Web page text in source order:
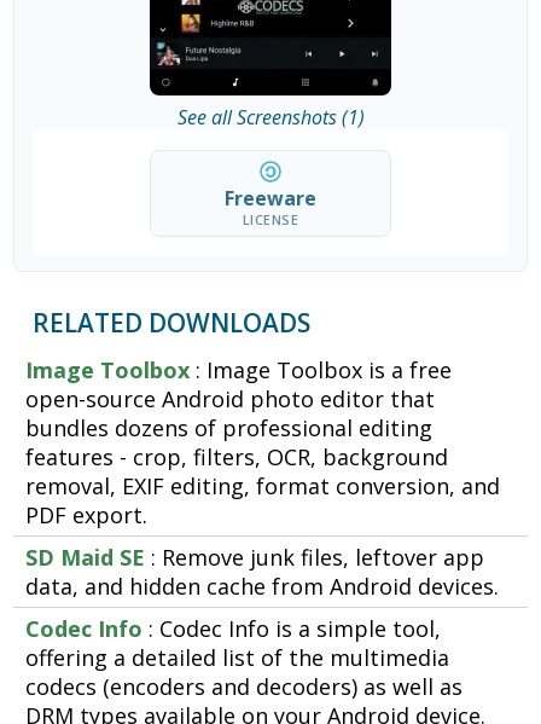
See all Screenshots (1)
Freeware
LICENSE
RELATED DOWNLOADS
Image Toolbox : Image Toolbox is a free
open-source Android photo editor that
bundles dozens of professional editing
features - crop, filters, OCR, background
removal, EXIF editing, format conversion, and
PDF export.
SD Maid SE : Remove junk files, leftover app
data, and hidden cache from Android devices.
Codec Info : Codec Info is a simple tool,
offering a detailed list of the multimedia
codecs (encoders and decoders) as well as
DRM types available on your Android device.